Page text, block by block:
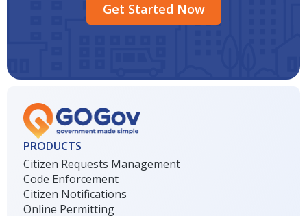
Get Started Now
PRODUCTS
Citizen Requests Management
Code Enforcement
Citizen Notifications
Online Permitting